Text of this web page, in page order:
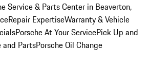
Service & Parts Center in Beaverton,
Repair ExpertiseWarranty & Vehicle
Porsche At Your ServicePick Up and
and PartsPorsche Oil Change